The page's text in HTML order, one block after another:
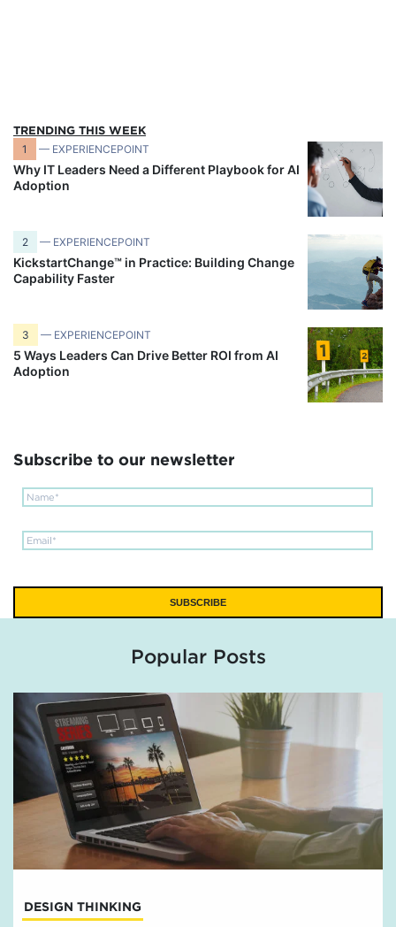
TRENDING THIS WEEK
1 — EXPERIENCEPOINT
Why IT Leaders Need a Different Playbook for AI
Adoption
2 — EXPERIENCEPOINT
KickstartChange™ in Practice: Building Change
Capability Faster
3 — EXPERIENCEPOINT
5 Ways Leaders Can Drive Better ROI from AI
Adoption
Subscribe to our newsletter
Popular Posts
DESIGN THINKING